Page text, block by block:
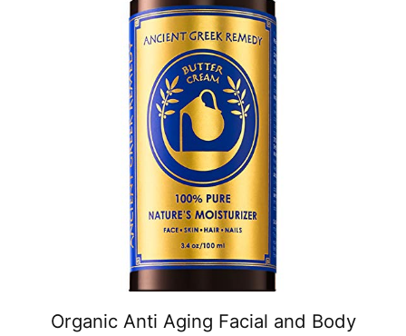
Organic Anti Aging Facial and Body